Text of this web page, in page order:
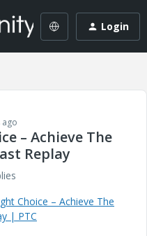
Login
– Achieve The
Replay
Choice – Achieve The
| PTC